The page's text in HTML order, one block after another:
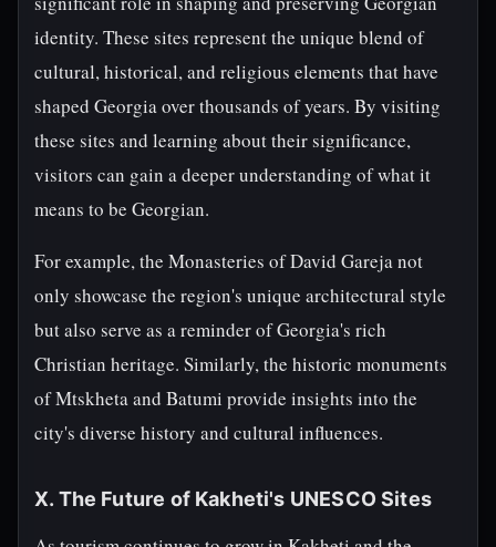
identity. These sites represent the unique blend of
cultural, historical, and religious elements that have
shaped Georgia over thousands of years. By visiting
these sites and learning about their significance,
visitors can gain a deeper understanding of what it
means to be Georgian.
For example, the Monasteries of David Gareja not
only showcase the region's unique architectural style
but also serve as a reminder of Georgia's rich
Christian heritage. Similarly, the historic monuments
of Mtskheta and Batumi provide insights into the
city's diverse history and cultural influences.
X. The Future of Kakheti's UNESCO Sites